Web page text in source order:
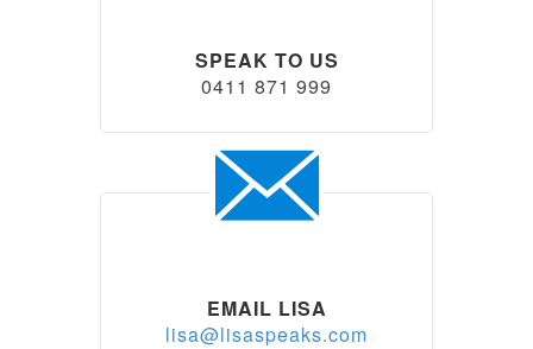
SPEAK TO US
0411 871 999
EMAIL LISA
lisa@lisaspeaks.com